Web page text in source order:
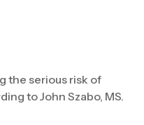
the serious risk of
to John Szabo, MS.